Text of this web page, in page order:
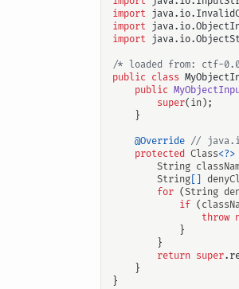
import
import
import
/* loaded from: ctf-
public class
public
super( in);
}
@Override //
protected Class<?>
String
String
for (String
if (
throw
}
}
return super.
}
}